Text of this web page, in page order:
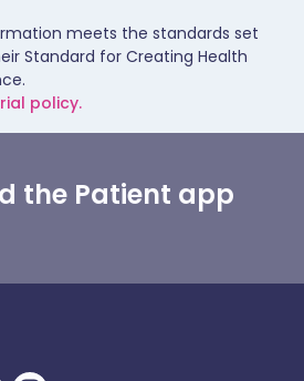
meets the standards set
Standard for Creating Health
policy.
the Patient app